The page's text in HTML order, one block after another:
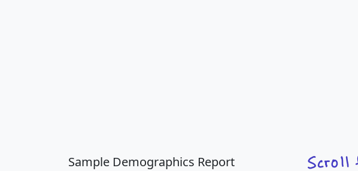
Sample Demographics Report